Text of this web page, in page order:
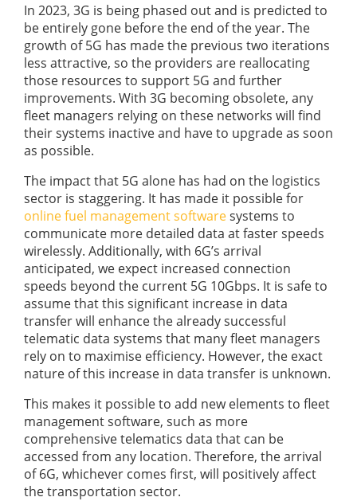
In 2023, 3G is being phased out and is predicted to
be entirely gone before the end of the year. The
growth of 5G has made the previous two iterations
less attractive, so the providers are reallocating
those resources to support 5G and further
improvements. With 3G becoming obsolete, any
fleet managers relying on these networks will find
their systems inactive and have to upgrade as soon
as possible.
The impact that 5G alone has had on the logistics
sector is staggering. It has made it possible for
online fuel management softwaresystems to
communicate more detailed data at faster speeds
wirelessly. Additionally, with 6G’s arrival
anticipated, we expect increased connection
speeds beyond the current 5G 10Gbps. It is safe to
assume that this significant increase in data
transfer will enhance the already successful
telematic data systems that many fleet managers
rely on to maximise efficiency. However, the exact
nature of this increase in data transfer is unknown.
This makes it possible to add new elements to fleet
management software, such as more
comprehensive telematics data that can be
accessed from any location. Therefore, the arrival
of 6G, whichever comes first, will positively affect
the transportation sector.